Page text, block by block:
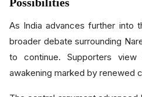
As India advances further into
broader debate surrounding
to continue. Supporters
awakening marked by renewed